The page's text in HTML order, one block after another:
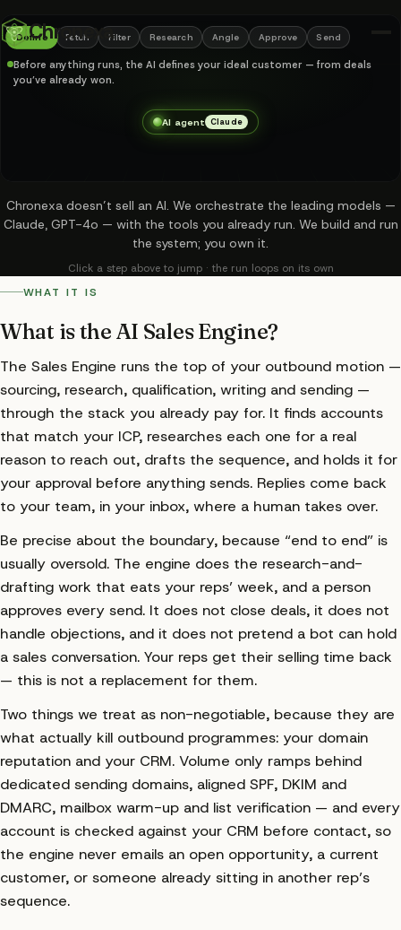
Chronexa
Your entire outbound
Define Fetch Filter Research Angle Approve Send
Before anything runs, the AI defines your ideal customer — from deals
you’ve already won.
AI agent Claude
ICP defined by AI ✓
Accounts sourced 2,341
Matched & researched
500
Signal-based pitches
41
Human taps 1
Chronexa doesn’t sell an AI. We orchestrate the leading models —
Claude, GPT-4o — with the tools you already run. We build and run
the system; you own it.
Click a step above to jump · the run loops on its own
WHAT IT IS
What is the AI Sales Engine?
The Sales Engine runs the top of your outbound motion —
sourcing, research, qualification, writing and sending —
through the stack you already pay for. It finds accounts
that match your ICP, researches each one for a real
reason to reach out, drafts the sequence, and holds it for
your approval before anything sends. Replies come back
to your team, in your inbox, where a human takes over.
Be precise about the boundary, because “end to end” is
usually oversold. The engine does the research-and-
drafting work that eats your reps’ week, and a person
approves every send. It does not close deals, it does not
handle objections, and it does not pretend a bot can hold
a sales conversation. Your reps get their selling time back
— this is not a replacement for them.
Two things we treat as non-negotiable, because they are
what actually kill outbound programmes: your domain
reputation and your CRM. Volume only ramps behind
dedicated sending domains, aligned SPF, DKIM and
DMARC, mailbox warm-up and list verification — and every
account is checked against your CRM before contact, so
the engine never emails an open opportunity, a current
customer, or someone already sitting in another rep’s
sequence.